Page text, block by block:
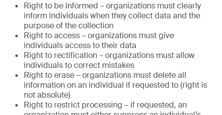
Right to be informed – organizations must clearly
inform individuals when they collect data and the
purpose of the collection
Right to access – organizations must give
individuals access to their data
Right to rectification – organizations must allow
individuals to correct mistakes
Right to erase – organizations must delete all
information on an individual if requested to (right is
not absolute)
Right to restrict processing – if requested, an